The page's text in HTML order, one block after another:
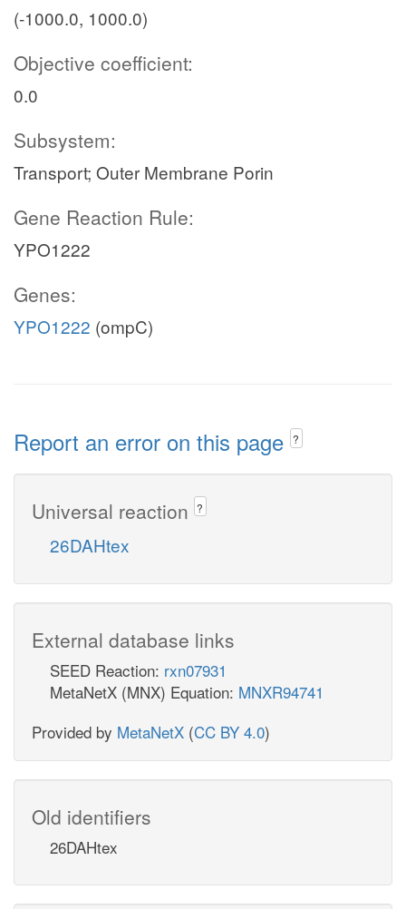
(-1000.0, 1000.0)
Objective coefficient:
0.0
Subsystem:
Transport; Outer Membrane Porin
Gene Reaction Rule:
YPO1222
Genes:
YPO1222 (ompC)
Report an error on this page ?
Universal reaction ?
26DAHtex
External database links
SEED Reaction: rxn07931
MetaNetX (MNX) Equation: MNXR94741
Provided by MetaNetX (CC BY 4.0)
Old identifiers
26DAHtex